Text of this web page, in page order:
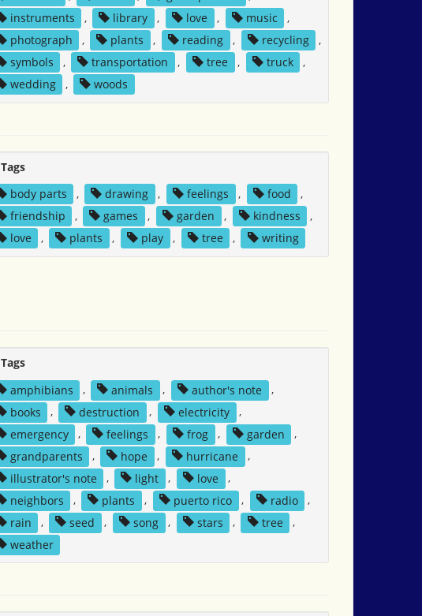
instruments
, library , love , music
,
photograph
, plants , reading , recycling
,
symbols
, transportation , tree , truck
,
wedding
, woods
Tags
body parts
, drawing , feelings , food
,
friendship
, games , garden , kindness
,
love
, plants , play , tree , writing
Tags
amphibians
, animals , author's note
,
books
, destruction , electricity
,
emergency
, feelings , frog , garden
,
grandparents
, hope , hurricane
,
illustrator's note
, light , love
,
neighbors
, plants , puerto rico , radio
,
rain
, seed , song , stars , tree
,
weather